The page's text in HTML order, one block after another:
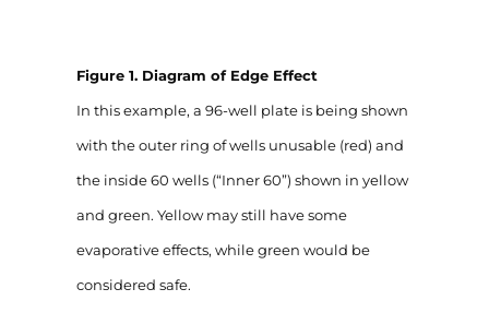
Figure 1. Diagram of Edge Effect
In this example, a 96-well plate is being shown
with the outer ring of wells unusable (red) and
the inside 60 wells (“Inner 60”) shown in yellow
and green. Yellow may still have some
evaporative effects, while green would be
considered safe.